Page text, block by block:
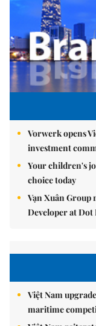
Vorwerk opens
investment
Your children's
choice today
Vạn Xuân Group
Developer at Dot
Việt Nam
maritime